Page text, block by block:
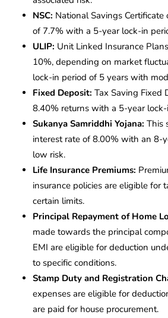
NSC: National Savings
of 7.7% with a 5-year lock-in
ULIP: Unit Linked Insurance
10%, depending on market
lock-in period of 5 years with
Fixed Deposit: Tax Saving Fixed
8.40% returns with a 5-year
Sukanya Samriddhi Yojana: This
interest rate of 8.00% with an 8-
low risk.
Life Insurance Premiums:
insurance policies are eligible for
certain limits.
Principal Repayment of Home
made towards the principal
EMI are eligible for deduction
to specific conditions.
Stamp Duty and Registration
expenses are eligible for
are paid for house procurement.